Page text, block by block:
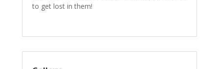
to get lost in them!